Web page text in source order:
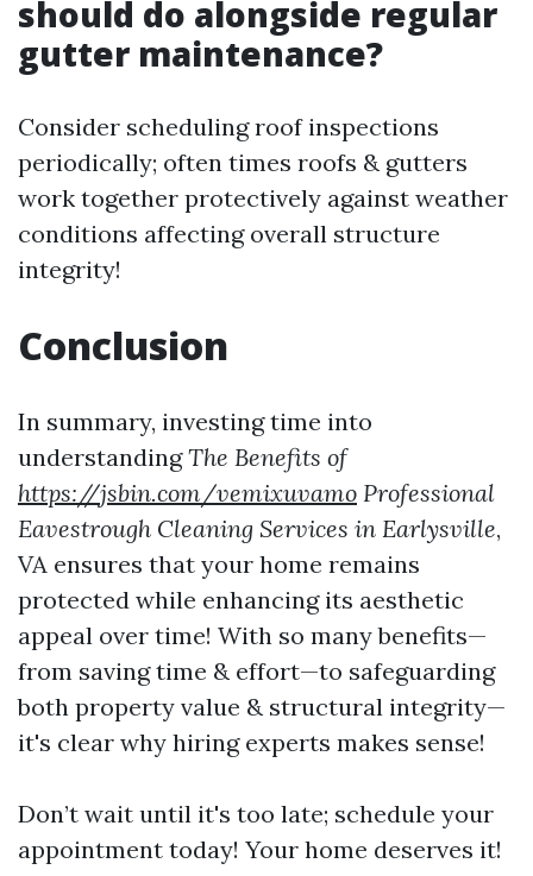
should do alongside regular
gutter maintenance?
Consider scheduling roof inspections
periodically; often times roofs & gutters
work together protectively against weather
conditions affecting overall structure
integrity!
Conclusion
In summary, investing time into
understandingThe Benefits of
https://jsbin.com/vemixuvamo Professional
Eavestrough Cleaning Services in Earlysville,
VA ensures that your home remains
protected while enhancing its aesthetic
appeal over time! With so many benefits—
from saving time & effort—to safeguarding
both property value & structural integrity—
it's clear why hiring experts makes sense!
Don’t wait until it's too late; schedule your
appointment today! Your home deserves it!